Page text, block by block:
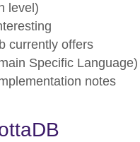
level)
currently offers
Specific
notes